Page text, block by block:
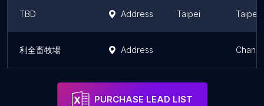
TBD Address Taipei Taipei
利全畜牧場 Address
PURCHASE LEAD LIST